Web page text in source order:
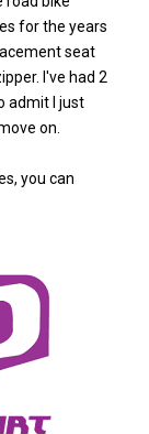
for the years
seat
I've had 2
admit I just
on.
you can